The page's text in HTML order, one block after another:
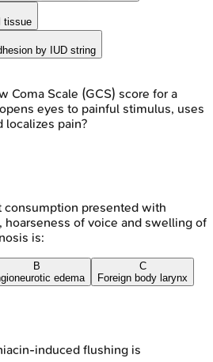
tissue
by IUD string
Coma Scale (GCS) score for a
eyes to painful stimulus, uses
localizes pain?
presented with
hoarseness of voice and swelling of
is:
B
edema
C
Foreign body larynx
induced flushing is